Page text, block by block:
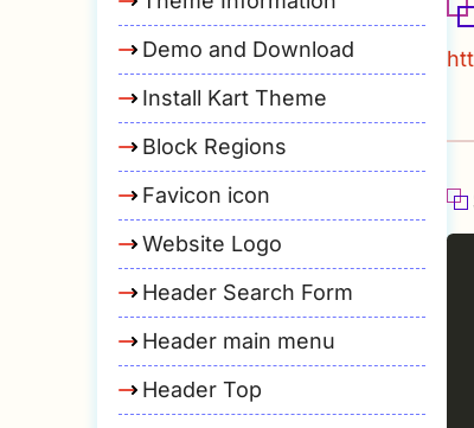
Demo and Download
Install Kart Theme
Block Regions
Favicon icon
Website Logo
Header Search Form
Header main menu
Header Top